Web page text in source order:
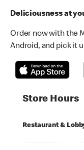
Deliciousness at
Order now with the
Android, and pick it
Store Hours
Restaurant &